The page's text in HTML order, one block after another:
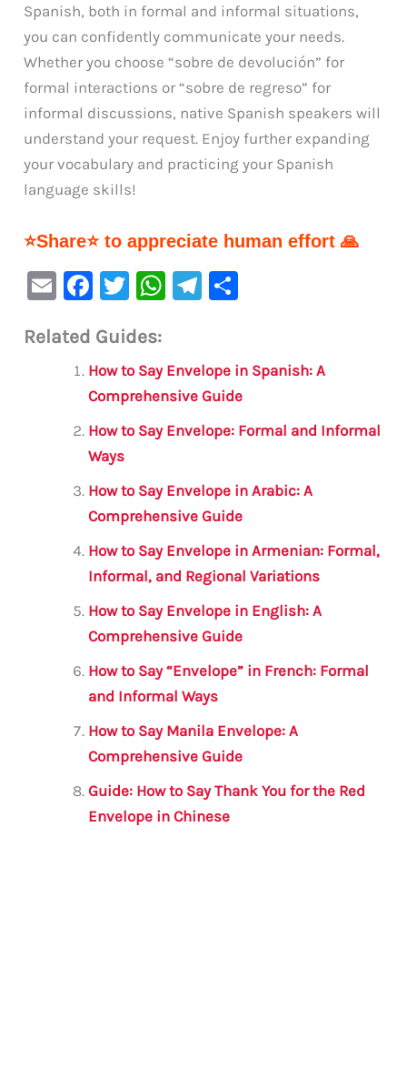
Spanish, both in formal and informal situations,
you can confidently communicate your needs.
Whether you choose “sobre de devolución” for
formal interactions or “sobre de regreso” for
informal discussions, native Spanish speakers will
understand your request. Enjoy further expanding
your vocabulary and practicing your Spanish
language skills!
⭐Share⭐ to appreciate human effort 🙏
E
ai
F
c
e
b
o
o
k
T
it
te
r
W
s
A
p
Te
a
m
e
Related Guides:
How to Say Envelope in Spanish: A
Comprehensive Guide
How to Say Envelope: Formal and Informal
Ways
How to Say Envelope in Arabic: A
Comprehensive Guide
How to Say Envelope in Armenian: Formal,
Informal, and Regional Variations
How to Say Envelope in English: A
Comprehensive Guide
How to Say “Envelope” in French: Formal
and Informal Ways
How to Say Manila Envelope: A
Comprehensive Guide
Guide: How to Say Thank You for the Red
Envelope in Chinese